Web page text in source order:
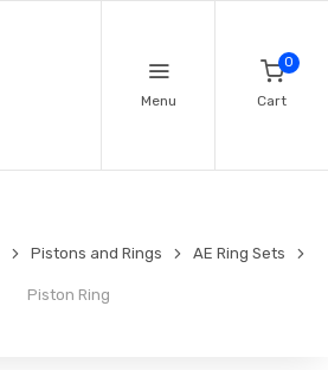
Menu
0
Cart
Pistons and Rings AE Ring Sets
Piston Ring